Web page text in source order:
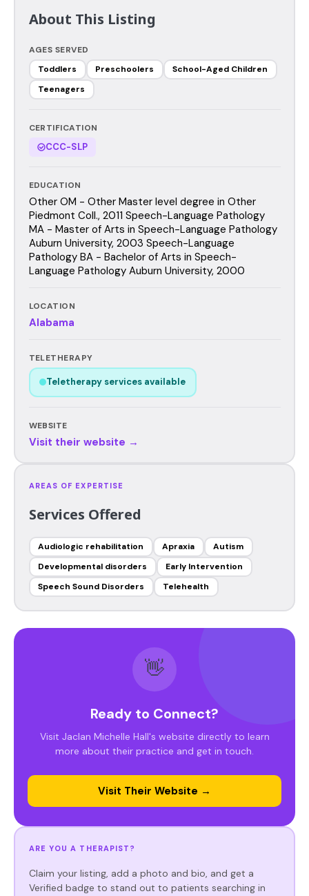
About This Listing
AGES SERVED
Toddlers
Preschoolers
School-Aged Children
Teenagers
CERTIFICATION
CCC-SLP
EDUCATION
Other OM - Other Master level degree in Other
Piedmont Coll., 2011 Speech-Language Pathology
MA - Master of Arts in Speech-Language Pathology
Auburn University, 2003 Speech-Language
Pathology BA - Bachelor of Arts in Speech-
Language Pathology Auburn University, 2000
LOCATION
Alabama
TELETHERAPY
Teletherapy services available
WEBSITE
Visit their website →
AREAS OF EXPERTISE
Services Offered
Audiologic rehabilitation Apraxia
Autism
Developmental disorders
Early Intervention
Speech Sound Disorders
Telehealth
👋
Ready to Connect?
Visit Jaclan Michelle Hall's website directly to learn
more about their practice and get in touch.
Visit Their Website →
ARE YOU A THERAPIST?
Claim your listing, add a photo and bio, and get a
Verified badge to stand out to patients searching in